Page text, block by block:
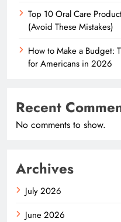
Top 10 Oral Care
(Avoid These Mistakes)
How to Make a Budget:
for Americans in 2026
Recent
No comments to show.
Archives
July 2026
June 2026